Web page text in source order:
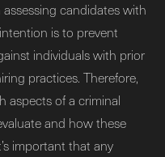
candidates with
is to prevent
individuals with prior
practices. Therefore,
aspects of a criminal
and how these
important that any